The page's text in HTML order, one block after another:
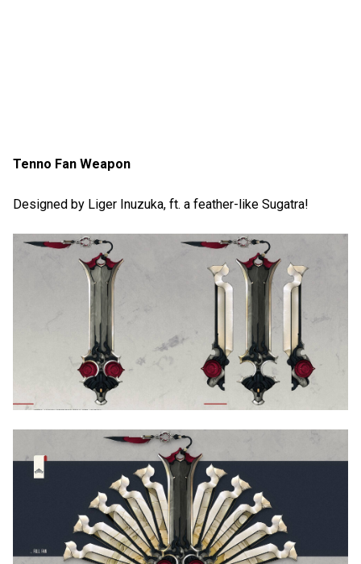
Tenno Fan Weapon
Designed by Liger Inuzuka, ft. a feather-like Sugatra!